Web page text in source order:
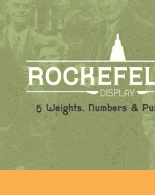
Rockefeller